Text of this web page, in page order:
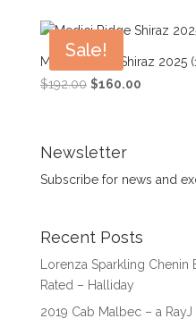
Sale!
Medici Ridge Shiraz 2025
$192.00 Original
$192.00.
$160.00Current
Newsletter
Subscribe for news and
Recent Posts
Lorenza Sparkling
Rated – Halliday
2019 Cab Malbec – a